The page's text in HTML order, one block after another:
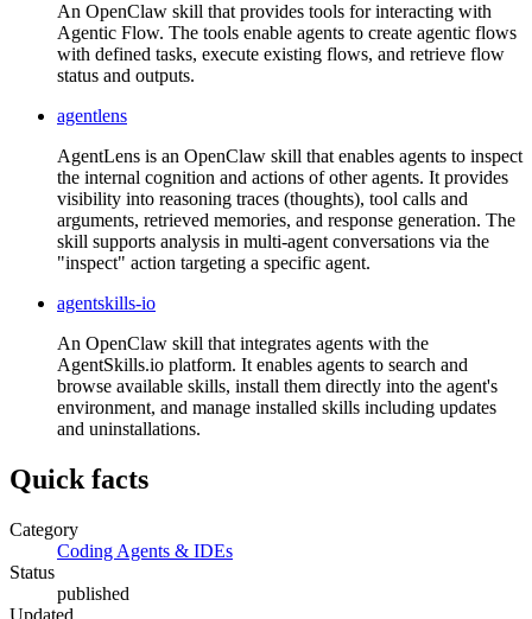
An OpenClaw skill that provides tools for interacting with
Agentic Flow. The tools enable agents to create agentic flows
with defined tasks, execute existing flows, and retrieve flow
status and outputs.
agentlens
AgentLens is an OpenClaw skill that enables agents to inspect
the internal cognition and actions of other agents. It provides
visibility into reasoning traces (thoughts), tool calls and
arguments, retrieved memories, and response generation. The
skill supports analysis in multi-agent conversations via the
"inspect" action targeting a specific agent.
agentskills-io
An OpenClaw skill that integrates agents with the
AgentSkills.io platform. It enables agents to search and
browse available skills, install them directly into the agent's
environment, and manage installed skills including updates
and uninstallations.
Quick facts
Category
Coding Agents & IDEs
Status
published
Updated